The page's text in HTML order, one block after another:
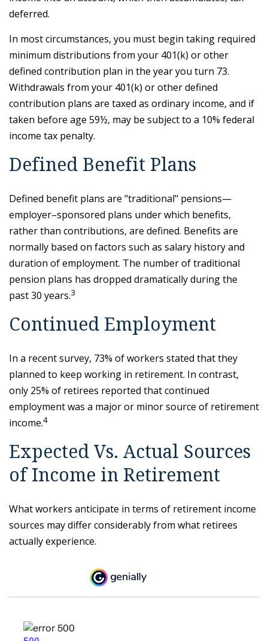
deferred.
In most circumstances, you must begin taking required
minimum distributions from your 401(k) or other
defined contribution plan in the year you turn 73.
Withdrawals from your 401(k) or other defined
contribution plans are taxed as ordinary income, and if
taken before age 59½, may be subject to a 10% federal
income tax penalty.
Defined Benefit Plans
Defined benefit plans are "traditional" pensions—
employer–sponsored plans under which benefits,
rather than contributions, are defined. Benefits are
normally based on factors such as salary history and
duration of employment. The number of traditional
pension plans has dropped dramatically during the
past 30 years.3
Continued Employment
In a recent survey, 73% of workers stated that they
planned to keep working in retirement. In contrast,
only 25% of retirees reported that continued
employment was a major or minor source of retirement
income.4
Expected Vs. Actual Sources
of Income in Retirement
What workers anticipate in terms of retirement income
sources may differ considerably from what retirees
actually experience.